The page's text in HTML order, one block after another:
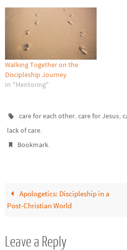
Walking Together on the
Discipleship Journey
In "Mentoring"
care for each other,care for Jesus,
lack of care.
Bookmark.
Apologetics: Discipleship in a
Post-Christian World
Leave a Reply